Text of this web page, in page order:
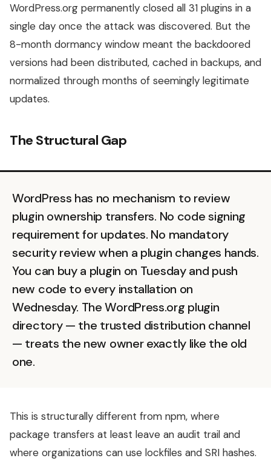
WordPress.org permanently closed all 31 plugins in a
single day once the attack was discovered. But the
8-month dormancy window meant the backdoored
versions had been distributed, cached in backups, and
normalized through months of seemingly legitimate
updates.
The Structural Gap
WordPress has no mechanism to review
plugin ownership transfers. No code signing
requirement for updates. No mandatory
security review when a plugin changes hands.
You can buy a plugin on Tuesday and push
new code to every installation on
Wednesday. The WordPress.org plugin
directory — the trusted distribution channel
— treats the new owner exactly like the old
one.
This is structurally different from npm, where
package transfers at least leave an audit trail and
where organizations can use lockfiles and SRI hashes.